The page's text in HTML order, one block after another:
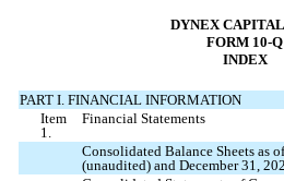
DYNEX
FORM 10-Q
INDEX
PART I. FINANCIAL INFORMATION
Item
1.
Financial Statements
Consolidated Balance Sheets as
(unaudited) and December 31,